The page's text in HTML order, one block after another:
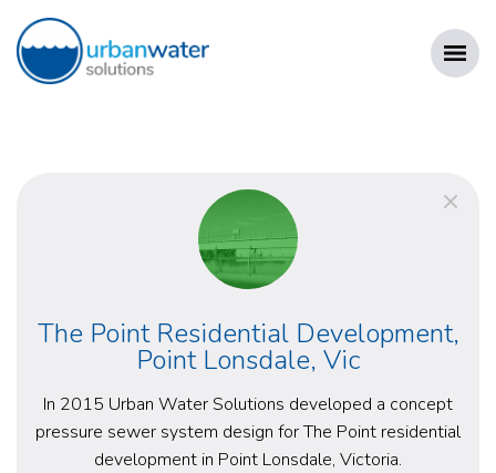
content
The Point Residential Development,
Point Lonsdale, Vic
In 2015 Urban Water Solutions developed a concept
pressure sewer system design for The Point residential
development in Point Lonsdale, Victoria.